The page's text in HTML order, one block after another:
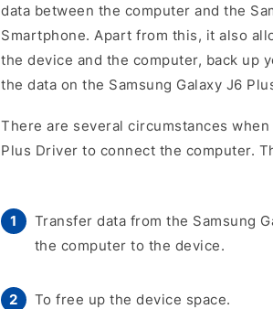
data between the computer and the
Smartphone. Apart from this, it also
the device and the computer, back up
the data on the Samsung Galaxy J6
There are several circumstances
Plus Driver to connect the computer.
Transfer data from the Samsung
the computer to the device.
To free up the device space.